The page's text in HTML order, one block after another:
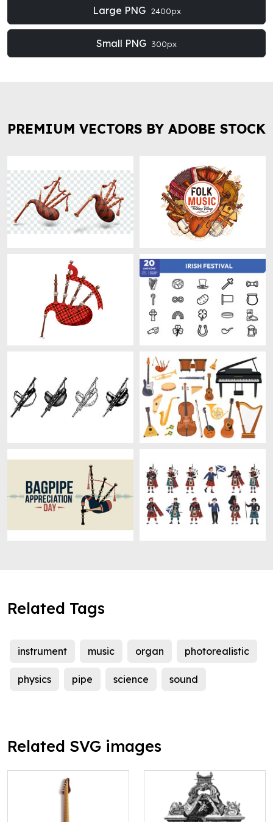
Large PNG 2400px
Small PNG 300px
PREMIUM VECTORS BY ADOBE STOCK
Related Tags
instrument music organ photorealistic
physics pipe science sound
Related SVG images